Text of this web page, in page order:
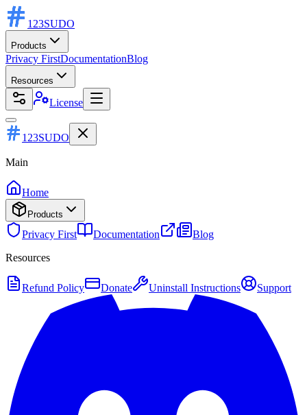
123SUDO
Products
Privacy FirstDocumentationBlog
Resources
License
123SUDO
Main
Home
Products
Privacy First Documentation
Blog
Resources
Refund Policy Donate Uninstall Instructions Support